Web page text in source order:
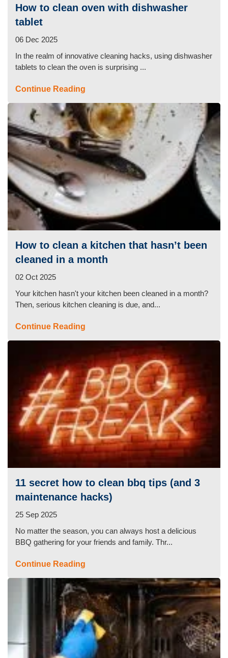
How to clean oven with dishwasher
tablet
06 Dec 2025
In the realm of innovative cleaning hacks, using dishwasher
tablets to clean the oven is surprising ...
Continue Reading
How to clean a kitchen that hasn’t been
cleaned in a month
02 Oct 2025
Your kitchen hasn't your kitchen been cleaned in a month?
Then, serious kitchen cleaning is due, and...
Continue Reading
11 secret how to clean bbq tips (and 3
maintenance hacks)
25 Sep 2025
No matter the season, you can always host a delicious
BBQ gathering for your friends and family. Thr...
Continue Reading